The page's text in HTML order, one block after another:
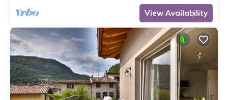
View Availability